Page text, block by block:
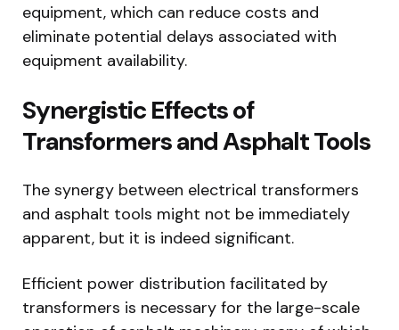
equipment, which can reduce costs and
eliminate potential delays associated with
equipment availability.
Synergistic Effects of
Transformers and Asphalt Tools
The synergy between electrical transformers
and asphalt tools might not be immediately
apparent, but it is indeed significant.
Efficient power distribution facilitated by
transformers is necessary for the large-scale